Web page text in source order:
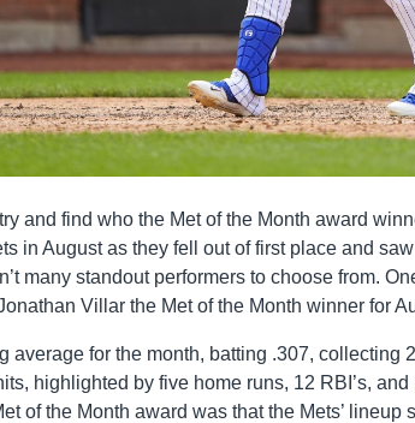
and find who the Met of the Month award
in August as they fell out of first place and
many standout performers to choose from.
Villar the Met of the Month winner for
average for the month, batting .307, collecting
highlighted by five home runs, 12 RBI’s,
of the Month award was that the Mets’ lineup